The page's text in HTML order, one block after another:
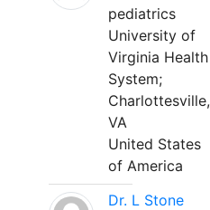
pediatrics
University of
Virginia Health
System;
Charlottesville,
VA
United States
of America
Dr. L Stone